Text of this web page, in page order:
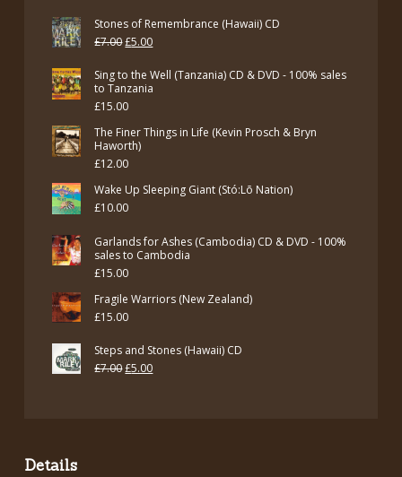
Stones of Remembrance (Hawaii) CD
£7.00Original
was:
£7.00.
£5.00Current
is:
Sing to the Well (Tanzania) CD & DVD - 100% sales
to Tanzania
£15.00
The Finer Things in Life (Kevin Prosch & Bryn
Haworth)
£12.00
Wake Up Sleeping Giant (Stó:Lō Nation)
£10.00
Garlands for Ashes (Cambodia) CD & DVD - 100%
sales to Cambodia
£15.00
Fragile Warriors (New Zealand)
£15.00
Steps and Stones (Hawaii) CD
£7.00Original
£5.00Current
Details